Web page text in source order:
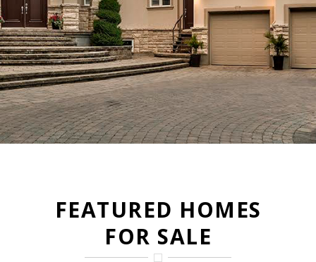
FEATURED HOMES
FOR SALE